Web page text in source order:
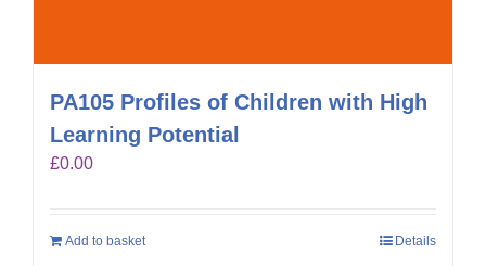
PA105 Profiles of Children with High
Learning Potential
£0.00
Add to basket Details